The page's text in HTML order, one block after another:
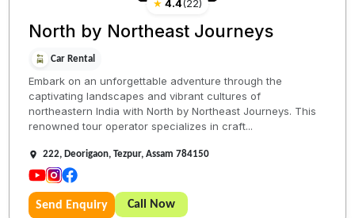
★ 4.4(22)
North by Northeast Journeys
Car Rental
Embark on an unforgettable adventure through the
captivating landscapes and vibrant cultures of
northeastern India with North by Northeast Journeys. This
renowned tour operator specializes in craft...
222, Deorigaon, Tezpur, Assam 784150
Send Enquiry Call Now